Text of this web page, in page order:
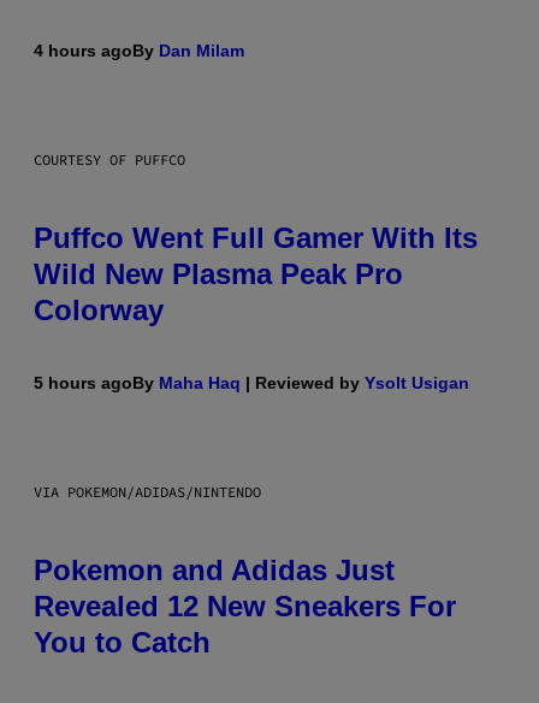
4 hours agoBy Dan Milam
COURTESY OF PUFFCO
Puffco Went Full Gamer With Its
Wild New Plasma Peak Pro
Colorway
5 hours agoBy Maha Haq | Reviewed by Ysolt Usigan
VIA POKEMON/ADIDAS/NINTENDO
Pokemon and Adidas Just
Revealed 12 New Sneakers For
You to Catch